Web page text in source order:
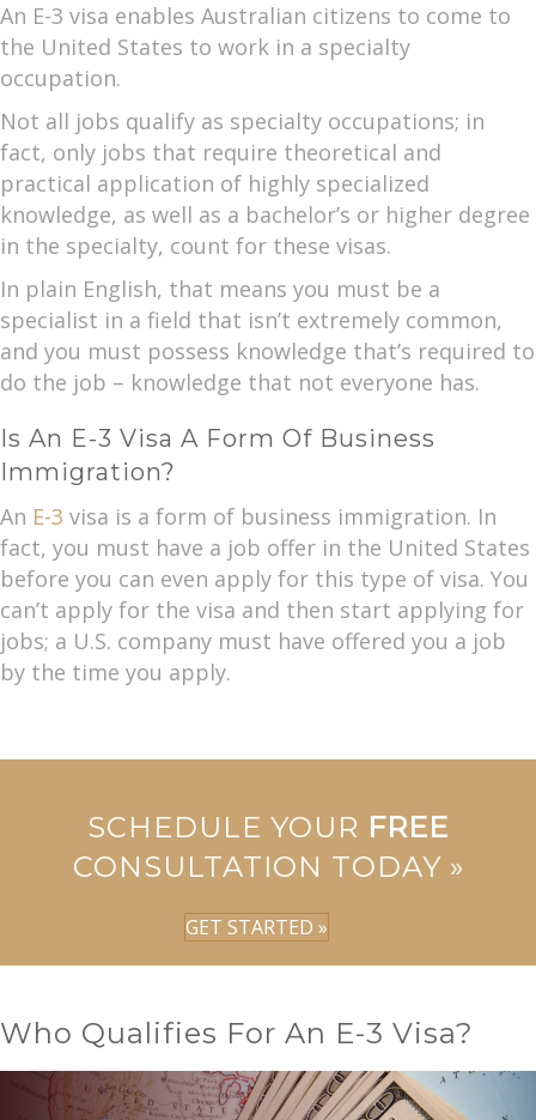
An E-3 visa enables Australian citizens to come to
the United States to work in a specialty
occupation.
Not all jobs qualify as specialty occupations; in
fact, only jobs that require theoretical and
practical application of highly specialized
knowledge, as well as a bachelor’s or higher degree
in the specialty, count for these visas.
In plain English, that means you must be a
specialist in a field that isn’t extremely common,
and you must possess knowledge that’s required to
do the job – knowledge that not everyone has.
Is An E-3 Visa A Form Of Business
Immigration?
An E-3 visa is a form of business immigration. In
fact, you must have a job offer in the United States
before you can even apply for this type of visa. You
can’t apply for the visa and then start applying for
jobs; a U.S. company must have offered you a job
by the time you apply.
SCHEDULE YOUR FREE
CONSULTATION TODAY »
GET STARTED »
Who Qualifies For An E-3 Visa?